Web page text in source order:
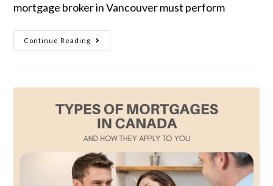
mortgage broker in Vancouver must perform
Continue Reading